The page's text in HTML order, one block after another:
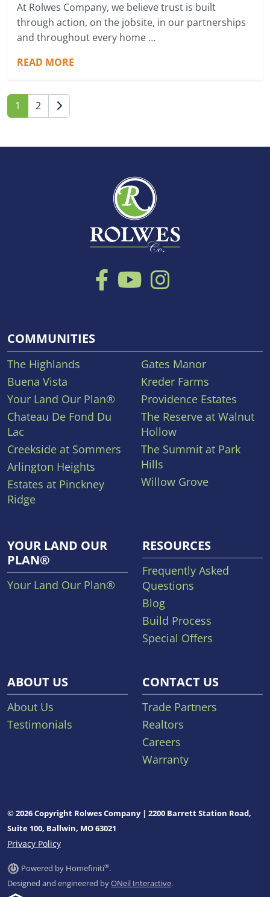
At Rolwes Company, we believe trust is built
through action, on the jobsite, in our partnerships
and throughout every home …
READ MORE
1 2
COMMUNITIES
The Highlands
Buena Vista
Your Land Our Plan®
Chateau De Fond Du
Lac
Creekside at Sommers
Arlington Heights
Estates at Pinckney
Ridge
Gates Manor
Kreder Farms
Providence Estates
The Reserve at Walnut
Hollow
The Summit at Park
Hills
Willow Grove
YOUR LAND OUR
PLAN®
Your Land Our Plan®
RESOURCES
Frequently Asked
Questions
Blog
Build Process
Special Offers
ABOUT US
About Us
Testimonials
CONTACT US
Trade Partners
Realtors
Careers
Warranty
© 2026 Copyright Rolwes Company | 2200 Barrett Station Road,
Suite 100, Ballwin, MO 63021
Privacy Policy
Powered by Homefiniti®.
Designed and engineered byONeil Interactive.